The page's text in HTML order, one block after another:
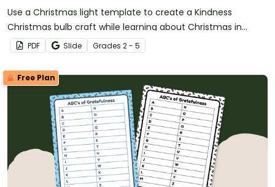
Use a Christmas light template to create a Kindness
Christmas bulb craft while learning about Christmas in
Japan.
PDF Slide Grades 2 - 5
Free Plan